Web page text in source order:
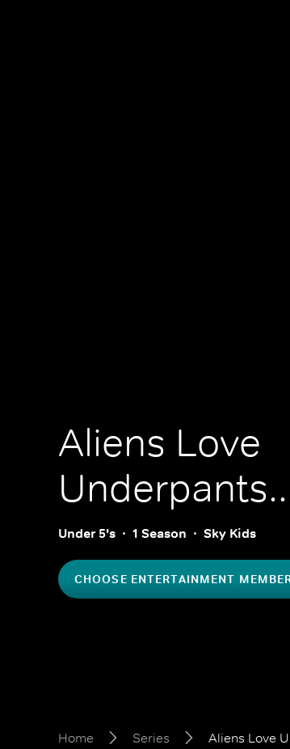
Aliens Love
Under 5's 1 Season Sky Kids
CHOOSE ENTERTAINMENT
Home Series Aliens Love